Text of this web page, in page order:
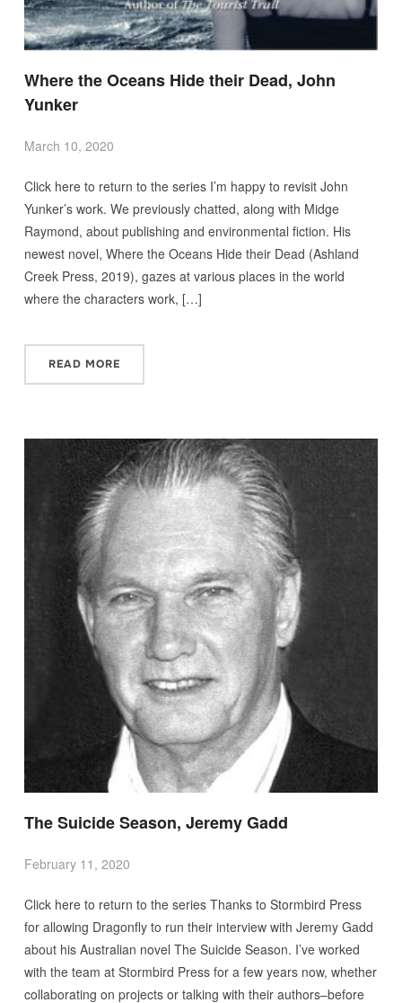
Where the Oceans Hide their Dead, John
Yunker
March 10, 2020
Click here to return to the series I’m happy to revisit John
Yunker’s work. We previously chatted, along with Midge
Raymond, about publishing and environmental fiction. His
newest novel, Where the Oceans Hide their Dead (Ashland
Creek Press, 2019), gazes at various places in the world
where the characters work, […]
READ MORE
The Suicide Season, Jeremy Gadd
February 11, 2020
Click here to return to the series Thanks to Stormbird Press
for allowing Dragonfly to run their interview with Jeremy Gadd
about his Australian novel The Suicide Season. I’ve worked
with the team at Stormbird Press for a few years now, whether
collaborating on projects or talking with their authors–before